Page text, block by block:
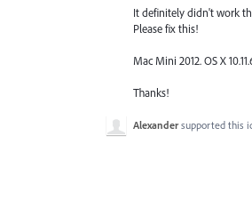
It definitely didn't work
Please fix this!
Mac Mini 2012. OS X
Thanks!
Alexander supported this